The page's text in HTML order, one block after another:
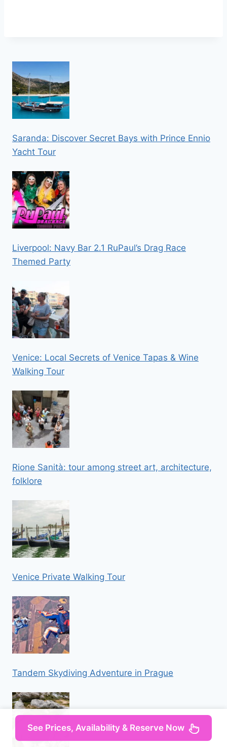
Saranda: Discover Secret Bays with Prince Ennio
Yacht Tour
Liverpool: Navy Bar 2.1 RuPaul’s Drag Race
Themed Party
Venice: Local Secrets of Venice Tapas & Wine
Walking Tour
Rione Sanità: tour among street art, architecture,
folklore
Venice Private Walking Tour
Tandem Skydiving Adventure in Prague
See Prices, Availability & Reserve Now